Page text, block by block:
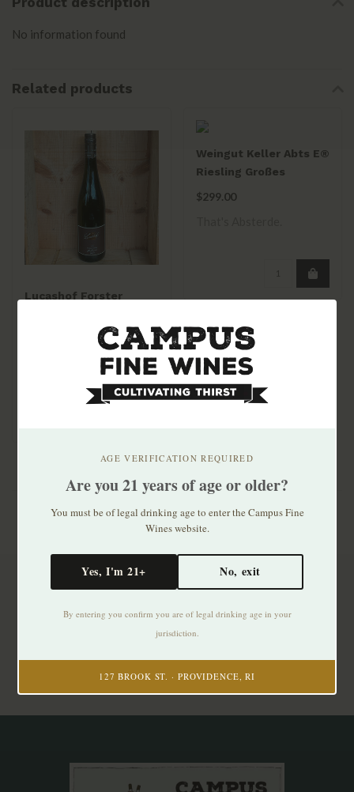
No information found
Related products
Lucashof Forster
Weingut Keller Abts E®
Riesling Großes
Gewächs 2022
$299.00
AGE VERIFICATION REQUIRED
Are you 21 years of age or older?
You must be of legal drinking age to enter the Campus Fine
Wines website.
Yes, I'm 21+ No, exit
By entering you confirm you are of legal drinking age in your
jurisdiction.
127 BROOK ST. · PROVIDENCE, RI
Stay up to date with our latest offers
Subscribe